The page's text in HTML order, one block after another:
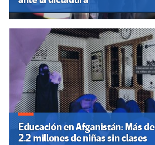
Educación en Afganistán: Más de
2.2 millones de niñas sin clases